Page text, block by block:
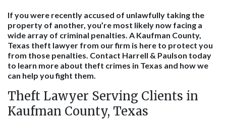
If you were recently accused of unlawfully taking the
property of another, you’re most likely now facing a
wide array of criminal penalties. A Kaufman County,
Texas theft lawyer from our firm is here to protect you
from those penalties. Contact Harrell & Paulson today
to learn more about theft crimes in Texas and how we
can help you fight them.
Theft Lawyer Serving Clients in
Kaufman County, Texas